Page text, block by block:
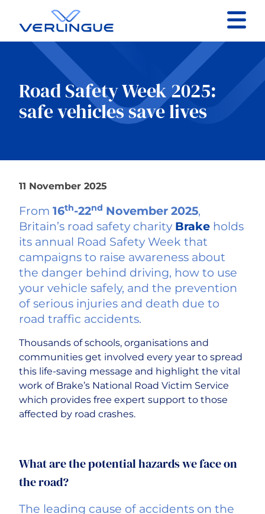
Contact
Client portal
Claims
Our services
About
News
Careers
Road Safety Week 2025:
safe vehicles save lives
11 November 2025
From 16th-22nd November 2025,
Britain’s road safety charity Brake holds
its annual Road Safety Week that
campaigns to raise awareness about
the danger behind driving, how to use
your vehicle safely, and the prevention
of serious injuries and death due to
road traffic accidents.
Thousands of schools, organisations and
communities get involved every year to spread
this life-saving message and highlight the vital
work of Brake’s National Road Victim Service
which provides free expert support to those
affected by road crashes.
What are the potential hazards we face on
the road?
The leading cause of accidents on the